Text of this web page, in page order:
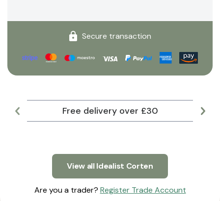
Secure transaction
Free delivery over £30
View all Idealist Corten
Are you a trader? Register Trade Account